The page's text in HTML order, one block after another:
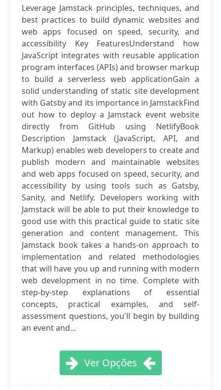
Leverage Jamstack principles, techniques, and
best practices to build dynamic websites and
web apps focused on speed, security, and
accessibility Key FeaturesUnderstand how
JavaScript integrates with reusable application
program interfaces (APIs) and browser markup
to build a serverless web applicationGain a
solid understanding of static site development
with Gatsby and its importance in JamstackFind
out how to deploy a Jamstack event website
directly from GitHub using NetlifyBook
Description Jamstack (JavaScript, API, and
Markup) enables web developers to create and
publish modern and maintainable websites
and web apps focused on speed, security, and
accessibility by using tools such as Gatsby,
Sanity, and Netlify. Developers working with
Jamstack will be able to put their knowledge to
good use with this practical guide to static site
generation and content management. This
Jamstack book takes a hands-on approach to
implementation and related methodologies
that will have you up and running with modern
web development in no time. Complete with
step-by-step explanations of essential
concepts, practical examples, and self-
assessment questions, you'll begin by building
an event and...
Ver Opções